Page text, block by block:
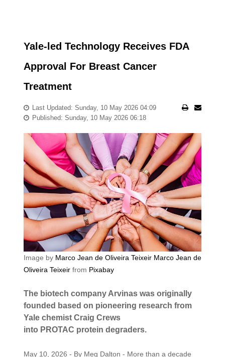
Yale-led Technology Receives FDA
Approval For Breast Cancer
Treatment
Last Updated: Sunday, 10 May 2026 04:09
Published: Sunday, 10 May 2026 06:18
Image by Marco Jean de Oliveira Teixeir Marco Jean de
Oliveira Teixeirfrom Pixabay
The biotech company Arvinas was originally
founded based on pioneering research from
Yale chemist Craig Crews
into PROTAC protein degraders.
May 10, 2026 - By Meg Dalton - More than a decade